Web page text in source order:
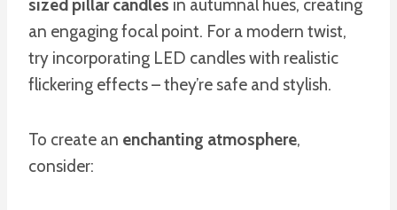
sized pillar candles in autumnal hues, creating
an engaging focal point. For a modern twist,
try incorporating LED candles with realistic
flickering effects – they’re safe and stylish.
To create an enchanting atmosphere,
consider: